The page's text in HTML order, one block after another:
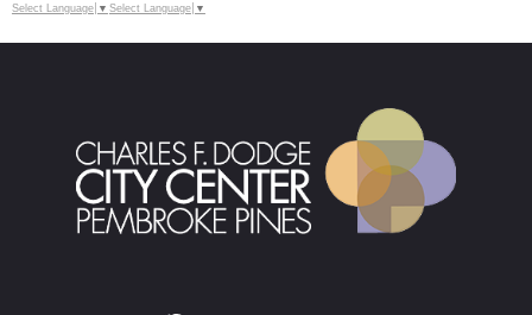
Select Language ▼ Select Language ▼